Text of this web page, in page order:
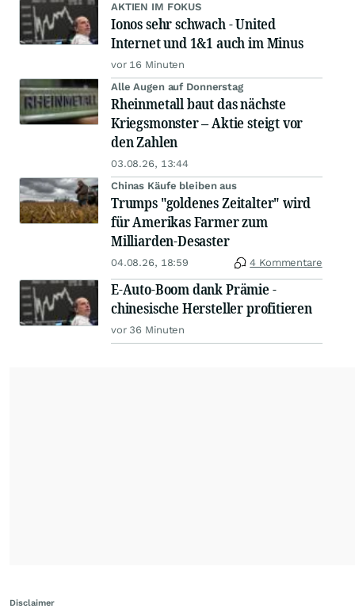
AKTIEN IM FOKUS
Ionos sehr schwach - United
Internet und 1&1 auch im Minus
vor 16 Minuten
Alle Augen auf Donnerstag
Rheinmetall baut das nächste
Kriegsmonster – Aktie steigt vor
den Zahlen
03.08.26, 13:44
Chinas Käufe bleiben aus
Trumps "goldenes Zeitalter" wird
für Amerikas Farmer zum
Milliarden-Desaster
04.08.26, 18:59 4 Kommentare
E-Auto-Boom dank Prämie -
chinesische Hersteller profitieren
vor 36 Minuten
Disclaimer